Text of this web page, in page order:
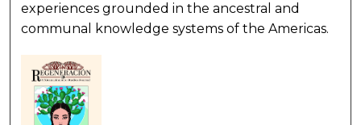
experiences grounded in the ancestral and
communal knowledge systems of the Americas.